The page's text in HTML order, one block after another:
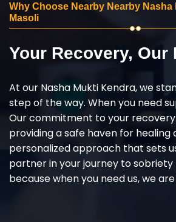
Why Choose Nearby Nearby Nasha
Masoli
Your Recovery, Our
At our Nasha Mukti Kendra, we
step of the way. When you need
Our commitment to your recovery
providing a safe haven for healing
personalized approach that sets
partner in your journey to sobriety
because when you need us, we